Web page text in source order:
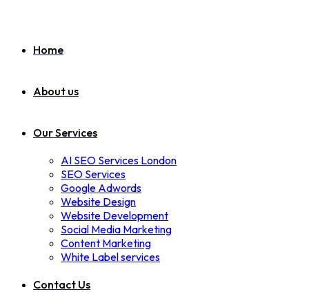
Home
About us
Our Services
AI SEO Services London
SEO Services
Google Adwords
Website Design
Website Development
Social Media Marketing
Content Marketing
White Label services
Contact Us